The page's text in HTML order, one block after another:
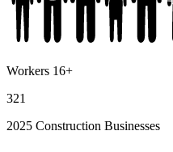
Workers 16+
321
2025 Construction Businesses